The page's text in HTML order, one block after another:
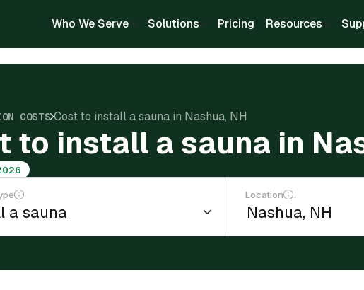
Who We Serve Solutions Pricing Resources
COSTS Cost to install a sauna in Nashua, NH
to install a sauna in
Location